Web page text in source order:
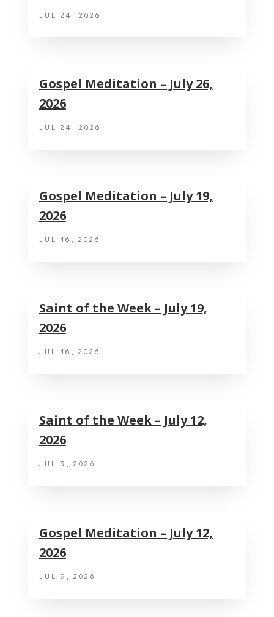
JUL 24, 2026
Gospel Meditation – July 26,
2026
JUL 24, 2026
Gospel Meditation – July 19,
2026
JUL 16, 2026
Saint of the Week – July 19,
2026
JUL 16, 2026
Saint of the Week – July 12,
2026
JUL 9, 2026
Gospel Meditation – July 12,
2026
JUL 9, 2026